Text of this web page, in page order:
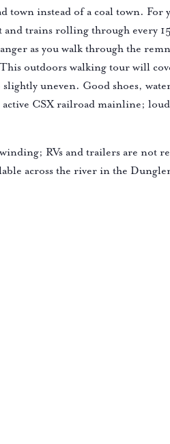
instead of a coal town. For
trains rolling through every
as you walk through the
outdoors walking tour will
uneven. Good shoes,
CSX railroad mainline;
RVs and trailers are not
across the river in the